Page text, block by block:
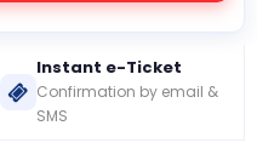
Instant e-Ticket
Confirmation by email &
SMS